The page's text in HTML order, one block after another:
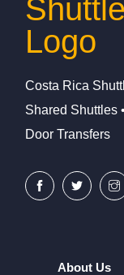
Costa Rica
Shared Shuttles
Door Transfers
About Us